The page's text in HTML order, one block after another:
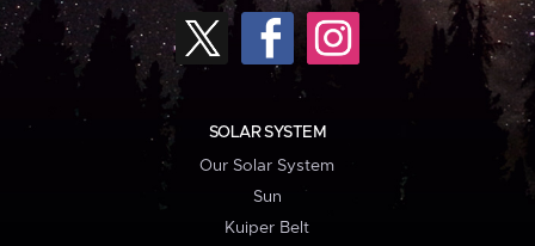
SOLAR SYSTEM
Our Solar System
Sun
Kuiper Belt